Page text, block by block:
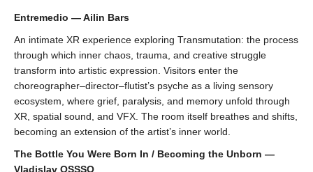
Entremedio — Ailin Bars
An intimate XR experience exploring Transmutation: the process
through which inner chaos, trauma, and creative struggle
transform into artistic expression. Visitors enter the
choreographer–director–flutist’s psyche as a living sensory
ecosystem, where grief, paralysis, and memory unfold through
XR, spatial sound, and VFX. The room itself breathes and shifts,
becoming an extension of the artist’s inner world.
The Bottle You Were Born In / Becoming the Unborn —
Vladislav OSSSO